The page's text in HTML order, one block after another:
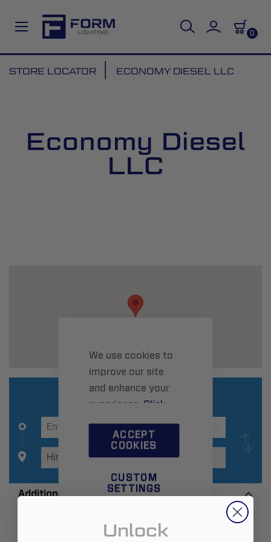
We use cookies to
improve our site
and enhance your
experience. Click
ACCEPT
COOKIES
CUSTOM
SETTINGS
0
to
STORE LOCATOR ECONOMY DIESEL LLC
Economy Diesel
LLC
Additional Information
Unlock